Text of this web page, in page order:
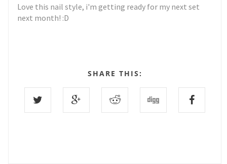
Love this nail style, i'm getting ready for my next set
next month! :D
SHARE THIS: